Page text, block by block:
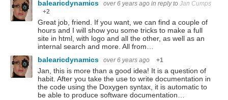
balearicdynamics
over 6 years ago in reply to Jan Cumps
+2
Great job, friend. If you want, we can find a couple of
hours and I will show you some tricks to make a full
site in html, with logo and all the other, as well as an
internal search and more. All from…
balearicdynamics
over 6 years ago +1
Jan, this is more than a good idea! It is a question of
habit. After you take the use to write documentation in
the code using the Doxygen syntax, it is automatic to
be able to produce software documentation…